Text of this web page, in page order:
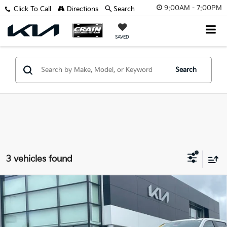
9:00AM - 7:00PM
SAVED
Click To Call Directions Search
Search
3 vehicles found
2024Chevrolet TrailBlazer
LT - ADAPTIVE
CRUISE / BLIND ZONE ALERT
VIN:KL79MPSL5RB148669 Stock: AU00090
$21,629
Retail Price:
$21,500
Compare Vehicle